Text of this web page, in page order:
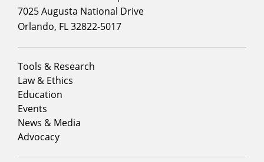
7025 Augusta National Drive
Orlando, FL 32822-5017
Footer
menu
column
1
Tools & Research
Law & Ethics
Education
Events
News & Media
Advocacy